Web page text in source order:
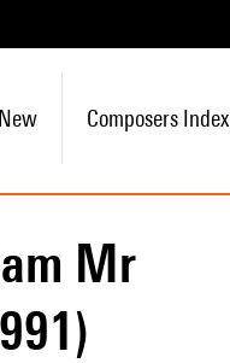
Composers Index
Mr